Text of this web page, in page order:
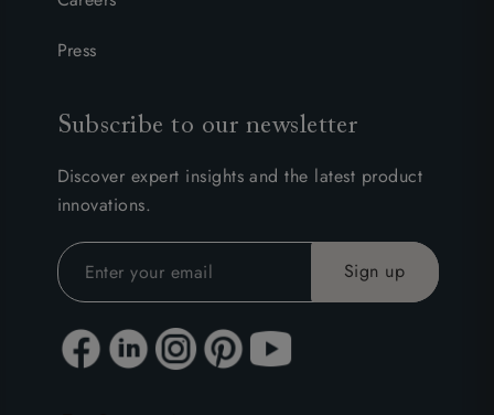
Press
Subscribe to our newsletter
Discover expert insights and the latest product
innovations.